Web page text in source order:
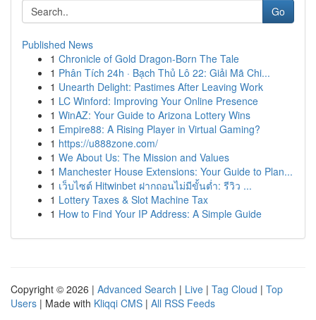
Go
Published News
1 Chronicle of Gold Dragon-Born The Tale
1 Phân Tích 24h · Bạch Thủ Lô 22: Giải Mã Chi...
1 Unearth Delight: Pastimes After Leaving Work
1 LC Winford: Improving Your Online Presence
1 WinAZ: Your Guide to Arizona Lottery Wins
1 Empire88: A Rising Player in Virtual Gaming?
1 https://u888zone.com/
1 We About Us: The Mission and Values
1 Manchester House Extensions: Your Guide to Plan...
1 เว็บไซต์ Hitwinbet ฝากถอนไม่มีขั้นต่ำ: รีวิว ...
1 Lottery Taxes & Slot Machine Tax
1 How to Find Your IP Address: A Simple Guide
Copyright © 2026 | Advanced Search | Live | Tag Cloud | Top
Users | Made with Kliqqi CMS | All RSS Feeds